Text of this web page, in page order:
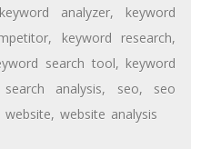
keyword analyzer, keyword
, keyword research,
search tool, keyword
search analysis, seo, seo
website,website analysis